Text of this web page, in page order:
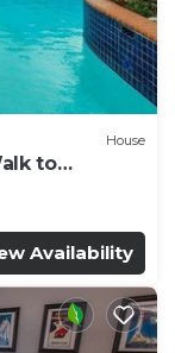
House
to
Availability